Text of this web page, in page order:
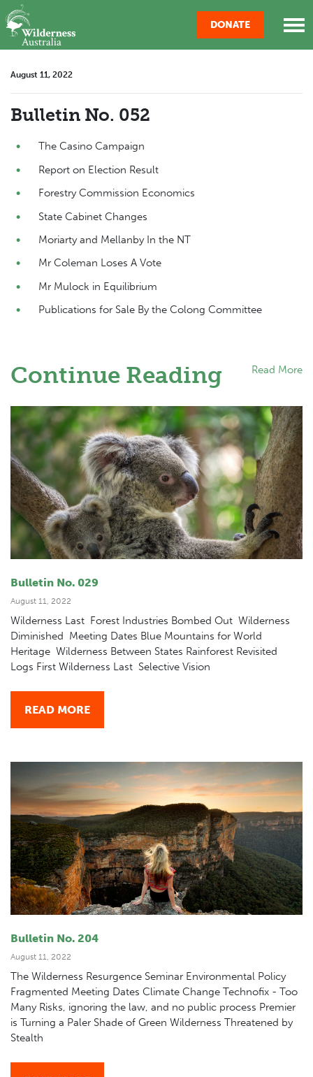
Skip navigation
DONATE
August 11, 2022
Bulletin No. 052
The Casino Campaign
Report on Election Result
Forestry Commission Economics
State Cabinet Changes
Moriarty and Mellanby In the NT
Mr Coleman Loses A Vote
Mr Mulock in Equilibrium
Publications for Sale By the Colong Committee
Continue Reading Read More
Bulletin No. 029
August 11, 2022
Wilderness Last Forest Industries Bombed Out Wilderness
Diminished Meeting Dates Blue Mountains for World
Heritage Wilderness Between States Rainforest Revisited
Logs First Wilderness Last Selective Vision
READ MORE
Bulletin No. 204
August 11, 2022
The Wilderness Resurgence Seminar Environmental Policy
Fragmented Meeting Dates Climate Change Technofix - Too
Many Risks, ignoring the law, and no public process Premier
is Turning a Paler Shade of Green Wilderness Threatened by
Stealth